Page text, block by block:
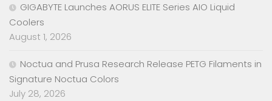
GIGABYTE Launches AORUS ELITE Series AIO Liquid
Coolers
August 1, 2026
Noctua and Prusa Research Release PETG Filaments in
Signature Noctua Colors
July 28, 2026